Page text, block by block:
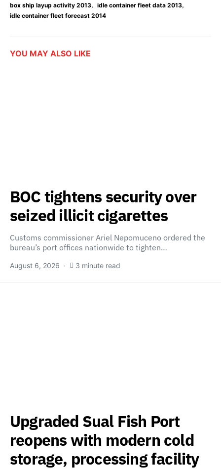
box ship layup activity 2013, idle container fleet data 2013,
idle container fleet forecast 2014
YOU MAY ALSO LIKE
BOC tightens security over
seized illicit cigarettes
Customs commissioner Ariel Nepomuceno ordered the
bureau’s port offices nationwide to tighten…
August 6, 2026 3 minute read
Upgraded Sual Fish Port
reopens with modern cold
storage, processing facility